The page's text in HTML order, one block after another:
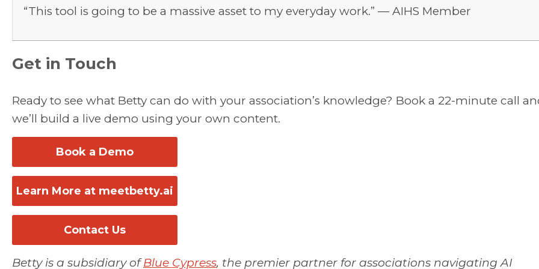
“This tool is going to be a massive asset to my everyday work.” — AIHS Member
Get in Touch
Ready to see what Betty can do with your association’s knowledge? Book a 22-minute call
we’ll build a live demo using your own content.
Book a Demo
Learn More at meetbetty.ai
Contact Us
Betty is a subsidiary ofBlue Cypress, the premier partner for associations navigating AI